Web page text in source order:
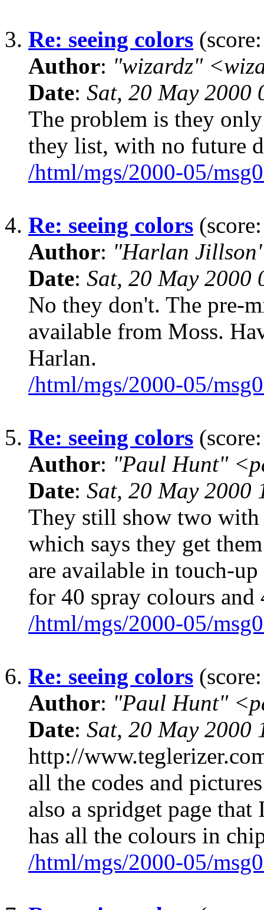
3. Re: seeing colors
Author: "wizardz"
Date: Sat, 20 May 2000
The problem is they
they list, with no future
/html/mgs/2000-05/
4. Re: seeing colors
Author: "Harlan
Date: Sat, 20 May 2000
No they don't. The pre-
available from Moss.
Harlan.
/html/mgs/2000-05/
5. Re: seeing colors
Author: "Paul Hunt"
Date: Sat, 20 May 2000
They still show two
which says they get
are available in touch-
for 40 spray colours and
/html/mgs/2000-05/
6. Re: seeing colors
Author: "Paul Hunt"
Date: Sat, 20 May 2000
http://
all the codes and
also a spridget page
has all the colours in
/html/mgs/2000-05/